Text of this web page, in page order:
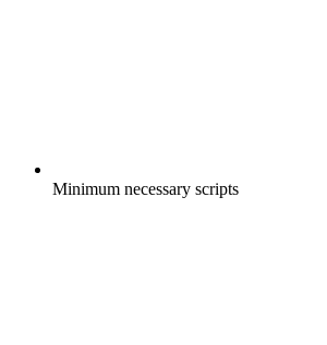
Minimum necessary scripts